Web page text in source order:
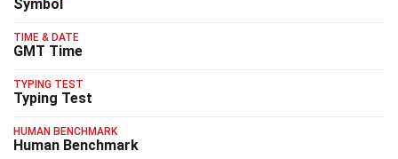
Symbol
TIME & DATE
GMT Time
TYPING TEST
Typing Test
HUMAN BENCHMARK
Human Benchmark